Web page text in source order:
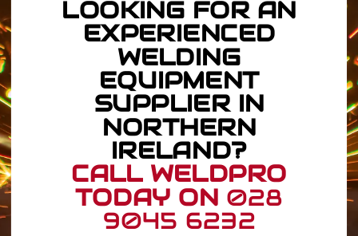
LOOKING FOR AN
EXPERIENCED
WELDING
EQUIPMENT
SUPPLIER IN
NORTHERN
IRELAND?
CALL WELDPRO
TODAY ON 028
9045 6232